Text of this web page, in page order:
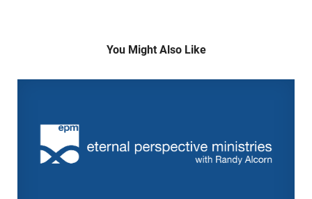
You Might Also Like